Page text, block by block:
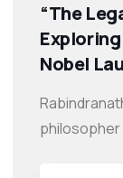
“The
Nobel
philosopher